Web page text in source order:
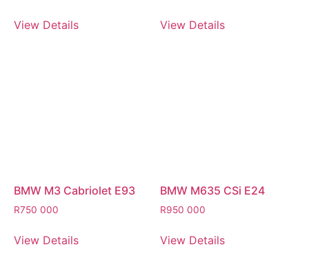
View Details View Details
BMW M3 Cabriolet E93
R750 000
View Details
BMW M635 CSi E24
R950 000
View Details